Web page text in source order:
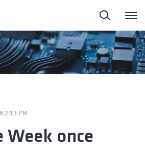
ElectroDay
Open Calls
About DEEC
2:13 PM
Week once